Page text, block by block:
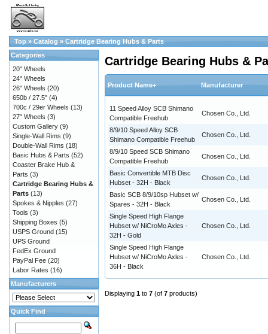
Top » Catalog » Cartridge Bearing Hubs & Parts
Cartridge Bearing Hubs &
Product Name+ Manufacturer
11 Speed Alloy SCB Shimano
Compatible Freehub
Chosen Co., Ltd.
8/9/10 Speed Alloy SCB
Shimano Compatible Freehub
Chosen Co., Ltd.
8/9/10 Speed SCB Shimano
Compatible Freehub
Chosen Co., Ltd.
Basic Convertible MTB Disc
Hubset - 32H - Black
Chosen Co., Ltd.
Basic SCB 8/9/10sp Hubset w/
Spares - 32H - Black
Chosen Co., Ltd.
Single Speed High Flange
Hubset w/ NiCroMo Axles -
32H - Gold
Chosen Co., Ltd.
Single Speed High Flange
Hubset w/ NiCroMo Axles -
36H - Black
Chosen Co., Ltd.
Displaying 1 to 7 (of 7 products)
Categories
20" Wheels
24" Wheels
26" Wheels (20)
650b / 27.5" (4)
700c / 29er Wheels (13)
27" Wheels (3)
Custom Gallery (9)
Single-Wall Rims (9)
Double-Wall Rims (18)
Basic Hubs & Parts (52)
Coaster Brake Hub &
Parts (3)
Cartridge Bearing Hubs &
Parts (13)
Spokes & Nipples (27)
Tools (3)
Shipping Boxes (5)
USPS Ground (15)
UPS Ground
FedEx Ground
PayPal Fee (20)
Labor Rates (16)
Manufacturers
Quick Find